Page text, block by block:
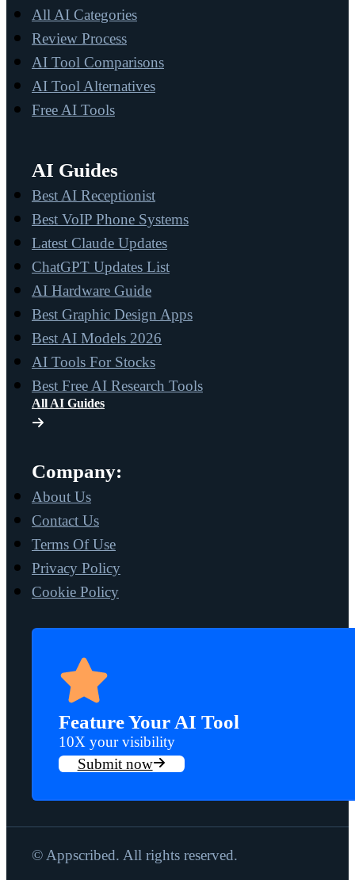
All AI Categories
Review Process
AI Tool Comparisons
AI Tool Alternatives
Free AI Tools
AI Guides
Best AI Receptionist
Best VoIP Phone Systems
Latest Claude Updates
ChatGPT Updates List
AI Hardware Guide
Best Graphic Design Apps
Best AI Models 2026
AI Tools For Stocks
Best Free AI Research Tools
All AI Guides
Company:
About Us
Contact Us
Terms Of Use
Privacy Policy
Cookie Policy
Feature Your AI Tool
10X your visibility
Submit now
© Appscribed. All rights reserved.